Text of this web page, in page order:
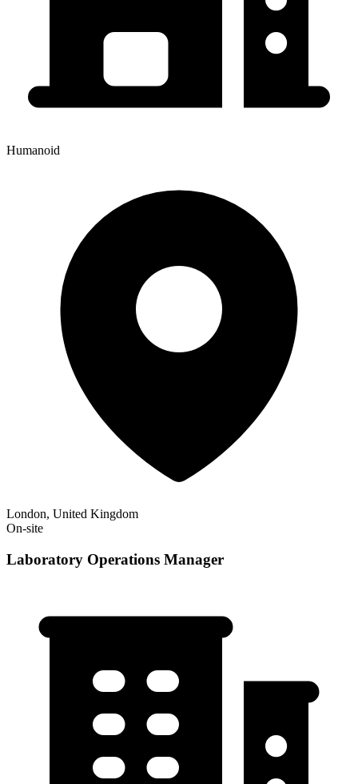
Humanoid
London, United Kingdom
On-site
Laboratory Operations Manager